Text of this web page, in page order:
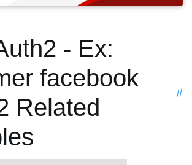
- Ex:
facebook
Related
#